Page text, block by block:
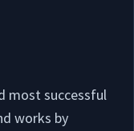
most successful
works by